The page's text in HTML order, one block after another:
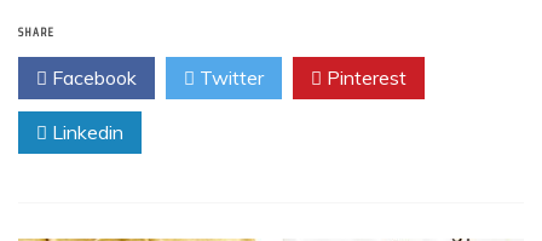
SHARE
Facebook Twitter Pinterest
Linkedin